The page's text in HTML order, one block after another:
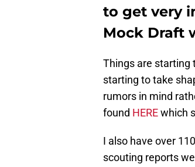
to get very
Mock Draft
Things are starting
starting to take
rumors in mind
found HEREwhich
I also have over
scouting reports